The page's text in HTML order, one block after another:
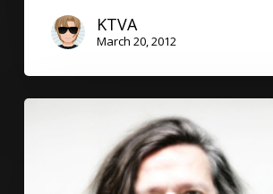
KTVA
March 20, 2012